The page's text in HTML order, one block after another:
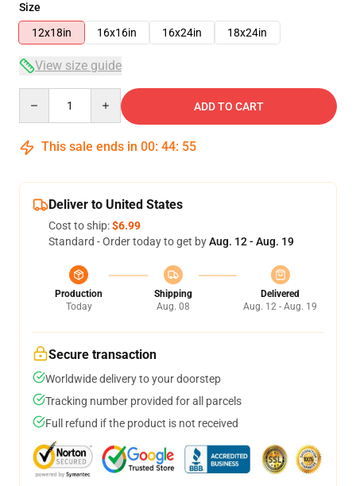
Size
12x18in
16x16in 16x24in 18x24in
View size guide
ADD TO CART
This sale ends in 00: 44: 54
Deliver to United States
Cost to ship:$6.99
Standard - Order today to get byAug. 12 - Aug. 19
Production
Today
Shipping
Aug. 08
Delivered
Aug. 12 - Aug. 19
Secure transaction
Worldwide delivery to your doorstep
Tracking number provided for all parcels
Full refund if the product is not received